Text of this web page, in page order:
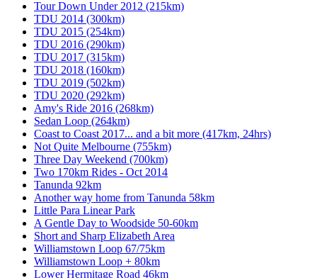
Tour Down Under 2012 (215km)
TDU 2014 (300km)
TDU 2015 (254km)
TDU 2016 (290km)
TDU 2017 (315km)
TDU 2018 (160km)
TDU 2019 (502km)
TDU 2020 (292km)
Amy's Ride 2016 (268km)
Sedan Loop (264km)
Coast to Coast 2017... and a bit more (417km, 24hrs)
Not Quite Melbourne (755km)
Three Day Weekend (700km)
Two 170km Rides - Oct 2014
Tanunda 92km
Another way home from Tanunda 58km
Little Para Linear Park
A Gentle Day to Woodside 50-60km
Short and Sharp Elizabeth Area
Williamstown Loop 67/75km
Williamstown Loop + 80km
Lower Hermitage Road 46km